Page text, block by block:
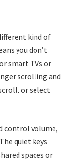
kind of
you don’t
smart TVs or
scrolling and
or select
control volume,
quiet keys
spaces or